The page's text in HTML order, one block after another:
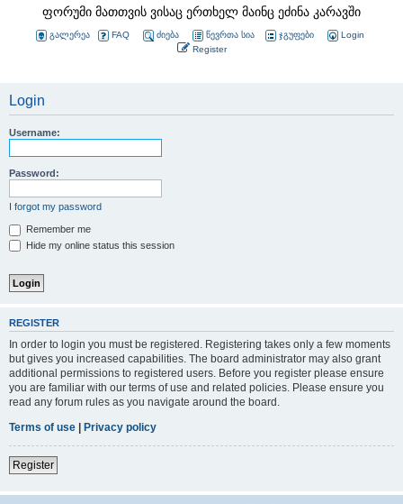
ფორუმი მათთვის ვისაც ერთხელ მაინც ეძინა კარავში
გალერეა FAQ ძიება წევრთა სია ჯგუფები
Login
Register
Login
Username:
Password:
I forgot my password
Remember me
Hide my online status this session
REGISTER
In order to login you must be registered. Registering takes only a few moments
but gives you increased capabilities. The board administrator may also grant
additional permissions to registered users. Before you register please ensure
you are familiar with our terms of use and related policies. Please ensure you
read any forum rules as you navigate around the board.
Terms of use | Privacy policy
Register